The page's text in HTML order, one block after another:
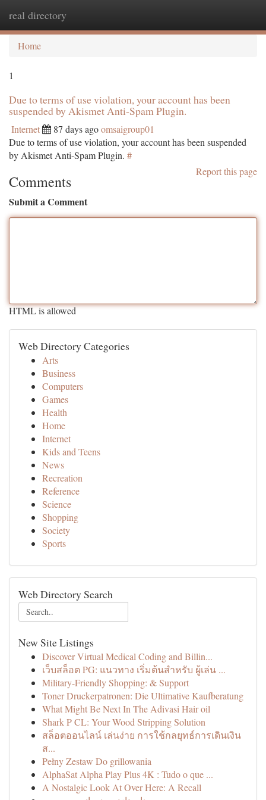
real directory
Home
1
Due to terms of use violation, your account has been
suspended by Akismet Anti-Spam Plugin.
Internet 87 days agoomsaigroup01
Due to terms of use violation, your account has been suspended
by Akismet Anti-Spam Plugin. #
Report this page
Comments
Submit a Comment
HTML is allowed
Web Directory Categories
Arts
Business
Computers
Games
Health
Home
Internet
Kids and Teens
News
Recreation
Reference
Science
Shopping
Society
Sports
Web Directory Search
New Site Listings
Discover Virtual Medical Coding and Billin...
เว็บสล็อต PG: แนวทาง เริ่มต้นสำหรับ ผู้เล่น ...
Military-Friendly Shopping: & Support
Toner Druckerpatronen: Die Ultimative Kaufberatung
What Might Be Next In The Adivasi Hair oil
Shark P CL: Your Wood Stripping Solution
สล็อตออนไลน์ เล่นง่าย การใช้กลยุทธ์การเดินเงิน
ส...
Pełny Zestaw Do grillowania
AlphaSat Alpha Play Plus 4K : Tudo o que ...
A Nostalgic Look At Over Here: A Recall